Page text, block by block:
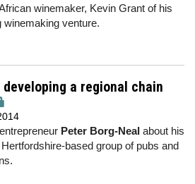
winemaker, Kevin Grant of his
winemaking venture.
a regional chain
Peter Borg-Neal about his
based group of pubs and